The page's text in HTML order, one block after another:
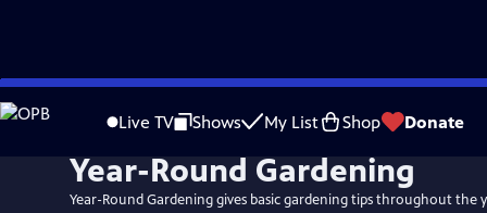
Skip
to
Live TV Shows My List Shop Donate
Year-Round Gardening
Year-Round Gardening gives basic gardening tips throughout the